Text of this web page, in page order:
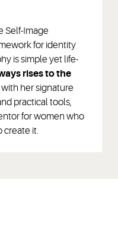
Self-Image
for identity
is simple yet life-
rises to the
with her signature
practical tools,
for women who
create it.